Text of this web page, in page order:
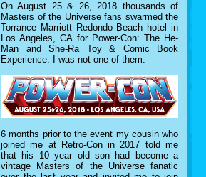
On August 25 & 26, 2018 thousands of
Masters of the Universe fans swarmed the
Torrance Marriott Redondo Beach hotel in
Los Angeles, CA for Power-Con: The He-
Man and She-Ra Toy & Comic Book
Experience. I was not one of them.
6 months prior to the event my cousin who
joined me at Retro-Con in 2017 told me
that his 10 year old son had become a
vintage Masters of the Universe fanatic